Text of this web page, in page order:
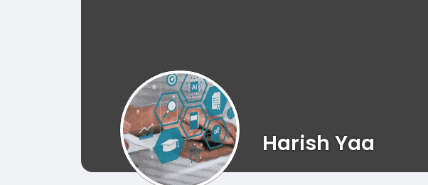
Harish Yaa